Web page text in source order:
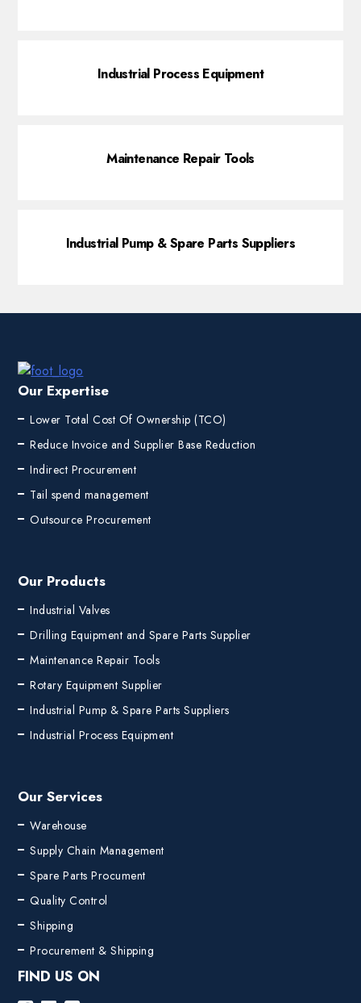
Industrial Process Equipment
Maintenance Repair Tools
Industrial Pump & Spare Parts Suppliers
Our Expertise
Lower Total Cost Of Ownership (TCO)
Reduce Invoice and Supplier Base Reduction
Indirect Procurement
Tail spend management
Outsource Procurement
Our Products
Industrial Valves
Drilling Equipment and Spare Parts Supplier
Maintenance Repair Tools
Rotary Equipment Supplier
Industrial Pump & Spare Parts Suppliers
Industrial Process Equipment
Our Services
Warehouse
Supply Chain Management
Spare Parts Procument
Quality Control
Shipping
Procurement & Shipping
FIND US ON